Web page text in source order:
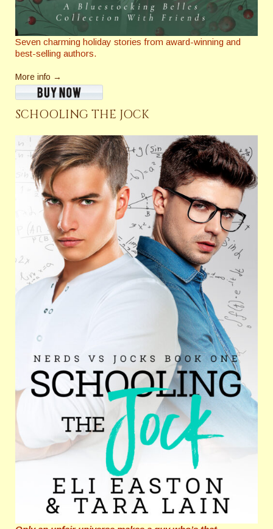
Seven charming holiday stories from award-winning and
best-selling authors.
More info →
SCHOOLING THE JOCK